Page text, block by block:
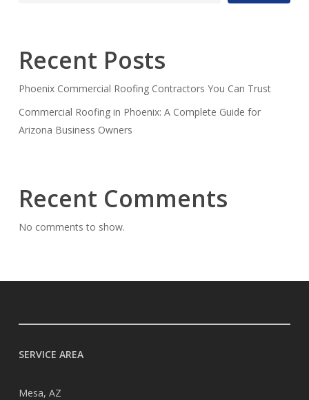
Recent Posts
Phoenix Commercial Roofing Contractors You Can Trust
Commercial Roofing in Phoenix: A Complete Guide for
Arizona Business Owners
Recent Comments
No comments to show.
SERVICE AREA
Mesa, AZ